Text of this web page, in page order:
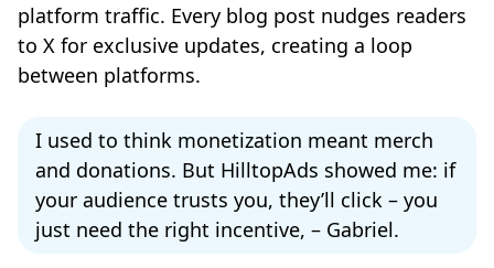
platform traffic. Every blog post nudges readers
to X for exclusive updates, creating a loop
between platforms.
I used to think monetization meant merch
and donations. But HilltopAds showed me: if
your audience trusts you, they’ll click – you
just need the right incentive, – Gabriel.